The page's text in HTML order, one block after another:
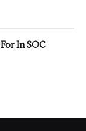
In SOC